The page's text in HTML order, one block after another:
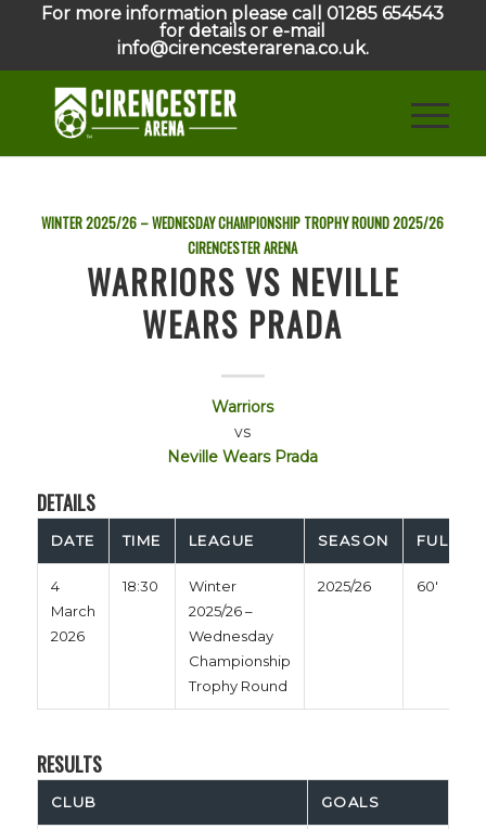
For more information please call 01285 654543
for details or e-mail
info@cirencesterarena.co.uk.
WINTER 2025/26 – WEDNESDAY CHAMPIONSHIP TROPHY ROUND2025/26
CIRENCESTER ARENA
WARRIORS VS NEVILLE
WEARS PRADA
Warriors
vs
Neville Wears Prada
DETAILS
DATE TIME LEAGUE SEASON FULL
4
March
2026
18:30
Winter
2025/26 –
Wednesday
Championship
Trophy Round
2025/26 60'
RESULTS
CLUB GOALS